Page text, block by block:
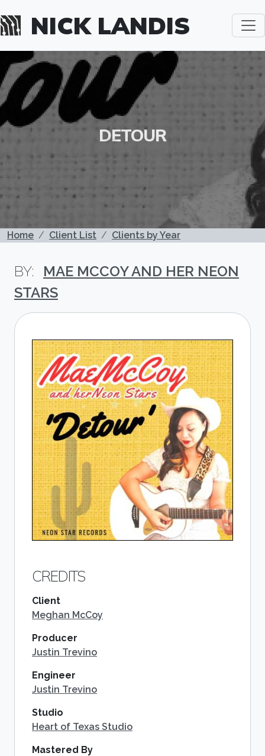
NICK LANDIS
DETOUR
BREADCRUMB
Home Client List Clients by Year
MAE MCCOY AND HER NEON
STARS
CREDITS
Client
Meghan McCoy
Producer
Justin Trevino
Engineer
Justin Trevino
Studio
Heart of Texas Studio
Mastered By